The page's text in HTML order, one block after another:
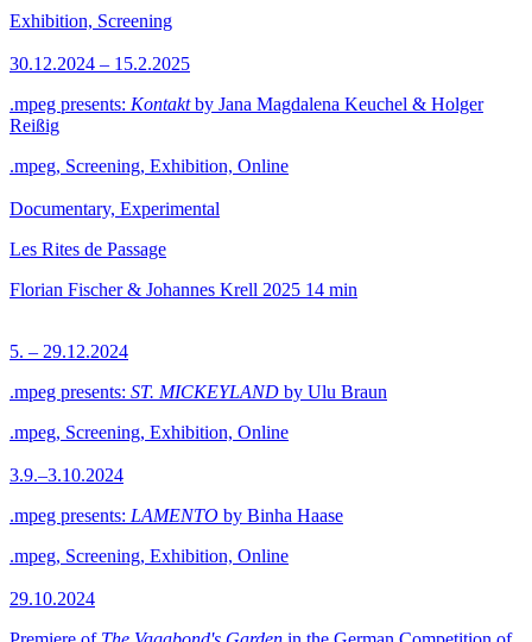
Exhibition, Screening
30.12.2024 – 15.2.2025
.mpeg presents: Kontaktby Jana Magdalena Keuchel & Holger
Reißig
.mpeg, Screening, Exhibition, Online
Documentary, Experimental
Les Rites de Passage
Florian Fischer & Johannes Krell 2025 14 min
5. – 29.12.2024
.mpeg presents: ST. MICKEYLAND by Ulu Braun
.mpeg, Screening, Exhibition, Online
3.9.–3.10.2024
.mpeg presents: LAMENTO by Binha Haase
.mpeg, Screening, Exhibition, Online
29.10.2024